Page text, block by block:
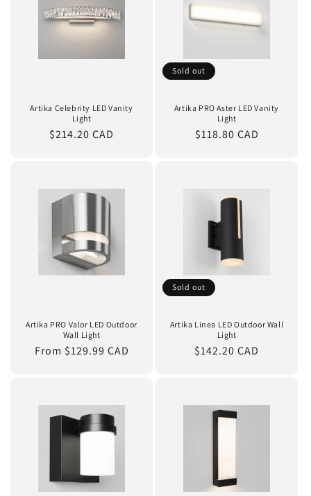
Artika Celebrity LED Vanity
Light
Regular
$214.20 CAD
Sold out
Artika PRO Aster LED Vanity
Light
Regular
$118.80 CAD
Artika PRO Valor LED Outdoor
Wall Light
Regular
From $129.99 CAD
Sold out
Artika Linea LED Outdoor Wall
Light
Regular
$142.20 CAD